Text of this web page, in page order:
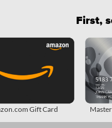
First,
Gift Card